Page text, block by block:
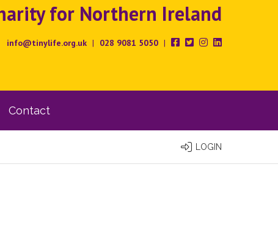
for Northern Ireland
info@tinylife.org.uk | 028 9081 5050 |
Contact
LOGIN